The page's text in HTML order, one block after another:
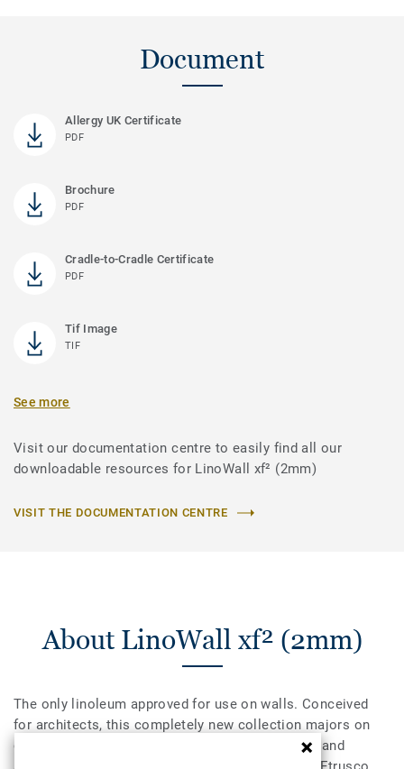
Document
Allergy UK Certificate
PDF
Brochure
PDF
Cradle-to-Cradle Certificate
PDF
Tif Image
TIF
See more
Visit our documentation centre to easily find all our
downloadable resources for LinoWall xf² (2mm)
VISIT THE DOCUMENTATION CENTRE
About LinoWall xf² (2mm)
The only linoleum approved for use on walls. Conceived
for architects, this completely new collection majors on
creativity and versatility. A palette of 10 colours and